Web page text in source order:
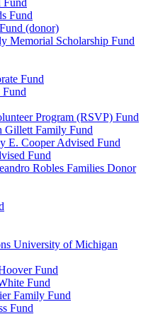
Fund
Fund
(donor)
Memorial Scholarship Fund
Fund
Program (RSVP) Fund
Gillett Family Fund
E. Cooper Advised Fund
Fund
Robles Families Donor
University of Michigan
Fund
Fund
Family Fund
Fund